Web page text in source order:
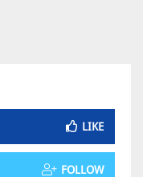
LIKE
FOLLOW